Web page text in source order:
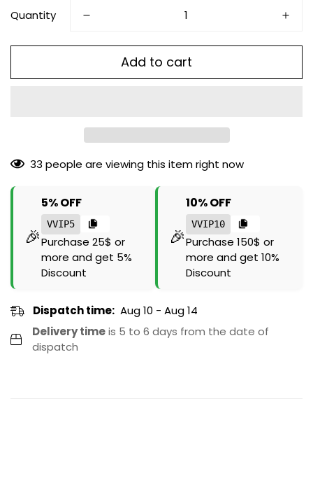
Quantity
Add to cart
33 people are viewing this item right now
🎉
5% OFF
VVIP5
Purchase 25$ or
more and get 5%
Discount
🎉
10% OFF
VVIP10
Purchase 150$ or
more and get 10%
Discount
Dispatch time: Aug 10 - Aug 14
Delivery timeis 5 to 6 days from the date of
dispatch